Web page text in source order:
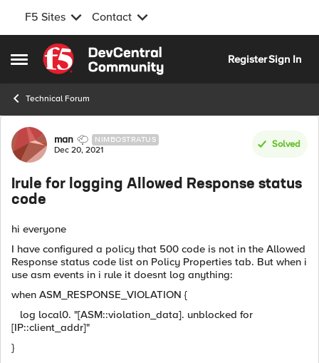
F5 Sites Contact
Open Side Menu
Skip to content
RegisterSign In
Technical Forum
Forum Discussion
man NIMBOSTRATUS
Dec 20, 2021
Solved
Irule for logging Allowed Response status
code
hi everyone
I have configured a policy that 500 code is not in the Allowed
Response status code list on Policy Properties tab. But when i
use asm events in i rule it doesnt log anything:
when ASM_RESPONSE_VIOLATION {
log local0. "[ASM::violation_data]. unblocked for
[IP::client_addr]"
}